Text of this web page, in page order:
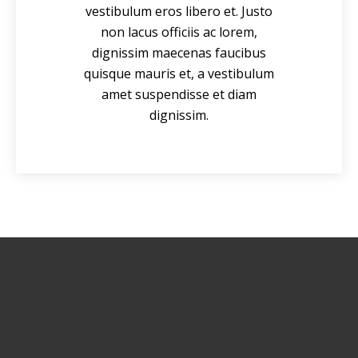
vestibulum eros libero et. Justo
non lacus officiis ac lorem,
dignissim maecenas faucibus
quisque mauris et, a vestibulum
amet suspendisse et diam
dignissim.